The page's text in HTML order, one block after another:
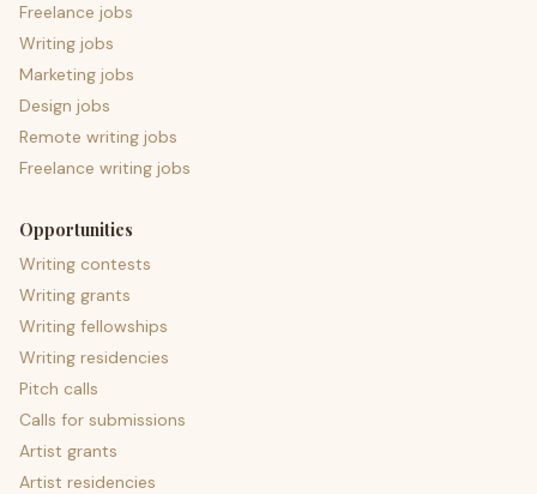
Freelance jobs
Writing jobs
Marketing jobs
Design jobs
Remote writing jobs
Freelance writing jobs
Opportunities
Writing contests
Writing grants
Writing fellowships
Writing residencies
Pitch calls
Calls for submissions
Artist grants
Artist residencies